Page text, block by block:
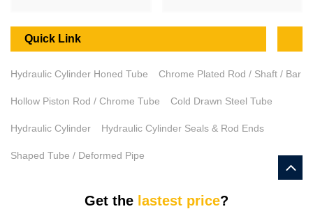
Quick Link
Hydraulic Cylinder Honed Tube Chrome Plated Rod / Shaft / Bar
Hollow Piston Rod / Chrome Tube Cold Drawn Steel Tube
Hydraulic Cylinder Hydraulic Cylinder Seals & Rod Ends
Shaped Tube / Deformed Pipe
Get the lastest price?